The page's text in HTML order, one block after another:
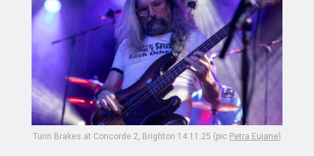
Turin Brakes at Concorde 2, Brighton 14.11.25 (pic Petra Eujane)